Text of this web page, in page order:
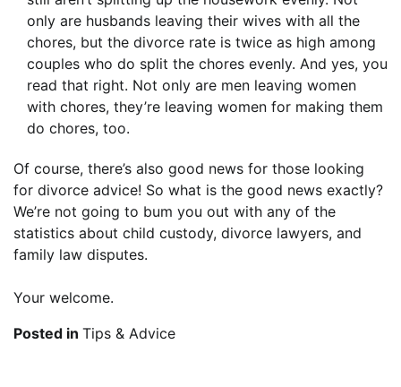
only are husbands leaving their wives with all the
chores, but the divorce rate is twice as high among
couples who do split the chores evenly. And yes, you
read that right. Not only are men leaving women
with chores, they’re leaving women for making them
do chores, too.
Of course, there’s also good news for those looking
for divorce advice! So what is the good news exactly?
We’re not going to bum you out with any of the
statistics about child custody, divorce lawyers, and
family law disputes.
Your welcome.
Posted in Tips & Advice